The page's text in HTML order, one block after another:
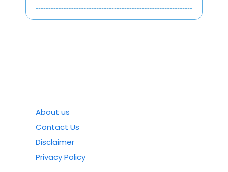
About us
Contact Us
Disclaimer
Privacy Policy